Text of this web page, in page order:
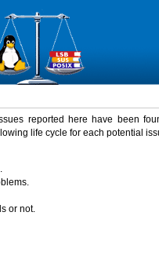
reported here have been
life cycle for each potential
or not.